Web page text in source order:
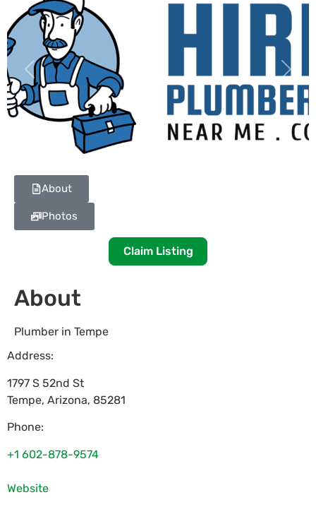
Previous Next
About
Photos
Claim Listing
About
Plumber in Tempe
Address:
1797 S 52nd St
Tempe, Arizona, 85281
Phone:
+1 602-878-9574
Website